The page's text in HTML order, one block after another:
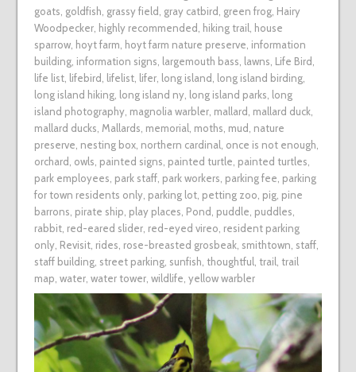
goats goldfish grassy field gray catbird green frog, Hairy
Woodpecker, highly recommended hiking trail
house
sparrow, hoyt farm hoyt farm nature preserve information
building, information signs largemouth bass lawns Life Bird
life list, lifebird lifelist, lifer, long island long island birding,
long island hiking, long island ny, long island parks
long
island photography, magnolia warbler, mallard mallard duck,
mallard ducks Mallards memorial moths mud nature
preserve nesting box, northern cardinal once is not enough
orchard owls painted signs painted turtle painted turtles
park employees park staff, park workers parking fee parking
for town residents only, parking lot, petting zoo pig, pine
barrons pirate ship play places Pond puddle puddles
rabbit, red-eared slider, red-eyed vireo resident parking
only, Revisit, rides rose-breasted grosbeak, smithtown staff,
staff building, street parking, sunfish thoughtful trail
trail
map water, water tower, wildlife yellow warbler